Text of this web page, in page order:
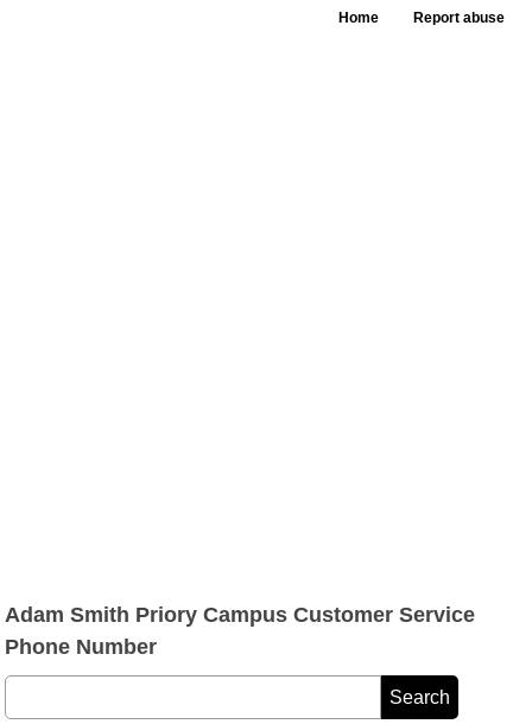
Home Report abuse
Adam Smith Priory Campus Customer Service
Phone Number